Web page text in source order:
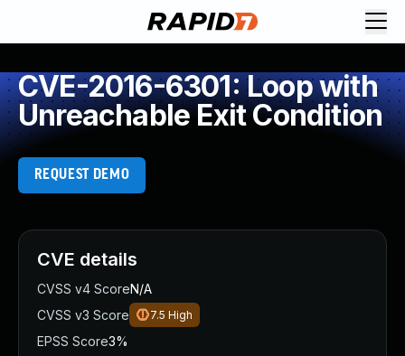
CVE-2016-6301: Loop with
Unreachable Exit Condition
REQUEST DEMO
CVE details
CVSS v4 ScoreN/A
CVSS v3 Score
7.5 High
EPSS Score3%